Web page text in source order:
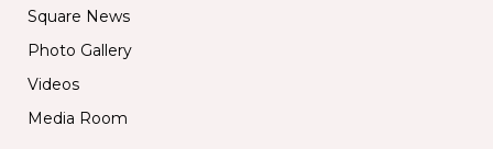
Square News
Photo Gallery
Videos
Media Room